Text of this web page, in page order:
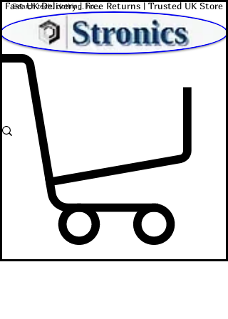
Fast UK Delivery | Free Returns | Trusted UK Store